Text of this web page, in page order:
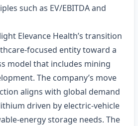
such as EV/EBITDA and
Elevance Health’s transition
focused entity toward a
model that includes mining
The company’s move
aligns with global demand
driven by electric‑vehicle
storage needs. The